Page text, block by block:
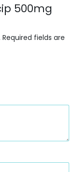
500mg
Required fields are